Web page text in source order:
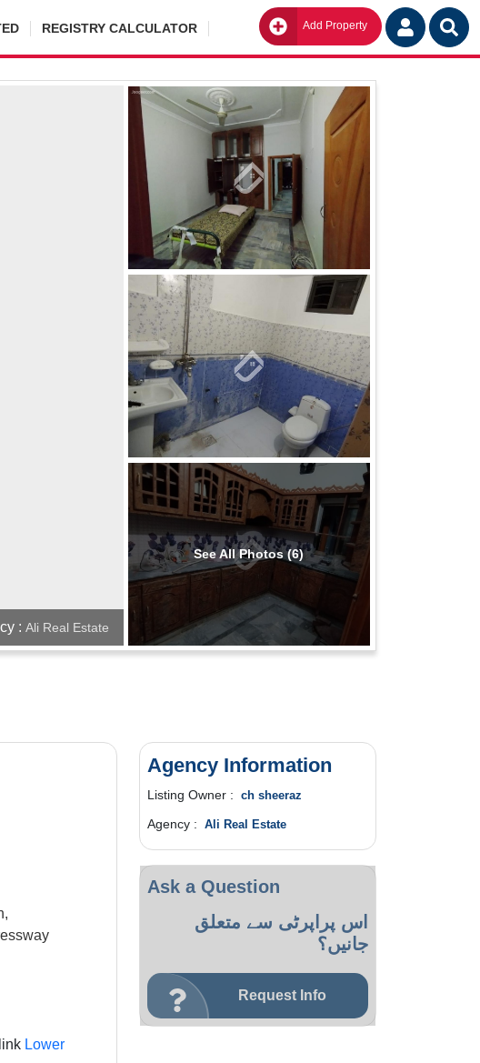
REGISTRY CALCULATOR Add Property Go
: Ali Real Estate
See All Photos (6)
Lower
Agency Information
Listing Owner : ch sheeraz
Agency : Ali Real Estate
Ask a Question
اس پراپرٹی سے متعلق
جانیں؟
Request Info